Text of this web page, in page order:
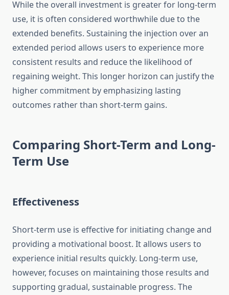
While the overall investment is greater for long-term
use, it is often considered worthwhile due to the
extended benefits. Sustaining the injection over an
extended period allows users to experience more
consistent results and reduce the likelihood of
regaining weight. This longer horizon can justify the
higher commitment by emphasizing lasting
outcomes rather than short-term gains.
Comparing Short-Term and Long-
Term Use
Effectiveness
Short-term use is effective for initiating change and
providing a motivational boost. It allows users to
experience initial results quickly. Long-term use,
however, focuses on maintaining those results and
supporting gradual, sustainable progress. The